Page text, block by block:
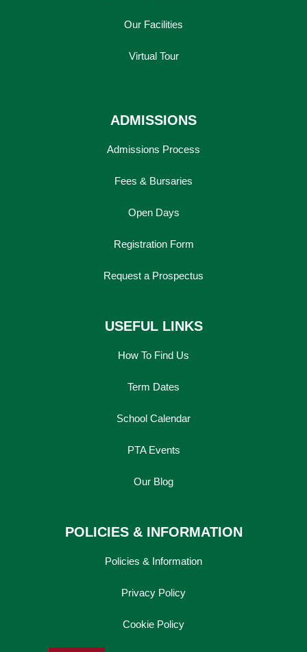
Our Facilities
Virtual Tour
ADMISSIONS
Admissions Process
Fees & Bursaries
Open Days
Registration Form
Request a Prospectus
USEFUL LINKS
How To Find Us
Term Dates
School Calendar
PTA Events
Our Blog
POLICIES & INFORMATION
Policies & Information
Privacy Policy
Cookie Policy